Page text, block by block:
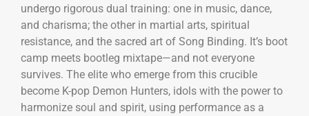
undergo rigorous dual training: one in music, dance,
and charisma; the other in martial arts, spiritual
resistance, and the sacred art of Song Binding. It’s boot
camp meets bootleg mixtape—and not everyone
survives. The elite who emerge from this crucible
become K-pop Demon Hunters, idols with the power to
harmonize soul and spirit, using performance as a